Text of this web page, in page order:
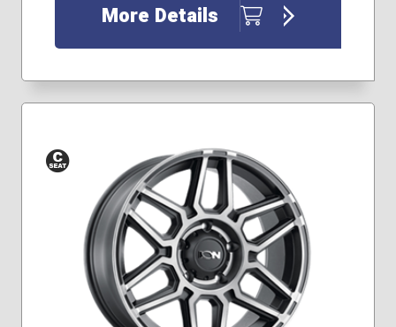
More Details
Conical
Seat